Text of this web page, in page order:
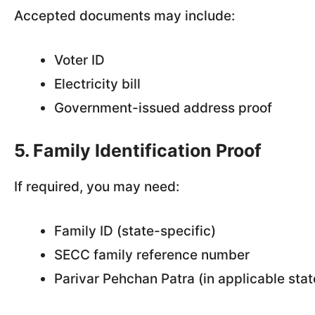
Accepted documents may include:
Voter ID
Electricity bill
Government-issued address proof
5. Family Identification Proof
If required, you may need:
Family ID (state-specific)
SECC family reference number
Parivar Pehchan Patra (in applicable